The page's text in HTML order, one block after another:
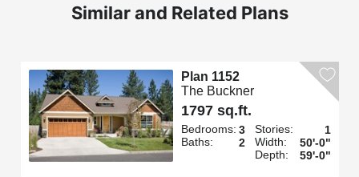
Similar and Related Plans
Plan 1152
The Buckner
1797 sq.ft.
Bedrooms: 3
Baths:
2
Stories:
1
Width:
50'-0"
Depth:
59'-0"